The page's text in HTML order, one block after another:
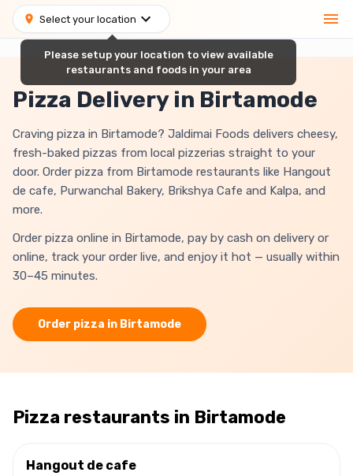
Select your location
Pizza Delivery in Birtamode
Craving pizza in Birtamode? Jaldimai Foods delivers cheesy,
fresh-baked pizzas from local pizzerias straight to your
door. Order pizza from Birtamode restaurants like Hangout
de cafe, Purwanchal Bakery, Brikshya Cafe and Kalpa, and
more.
Order pizza online in Birtamode, pay by cash on delivery or
online, track your order live, and enjoy it hot — usually within
30–45 minutes.
Order pizza in Birtamode
Pizza restaurants in Birtamode
Hangout de cafe
Please setup your location to view available
restaurants and foods in your area